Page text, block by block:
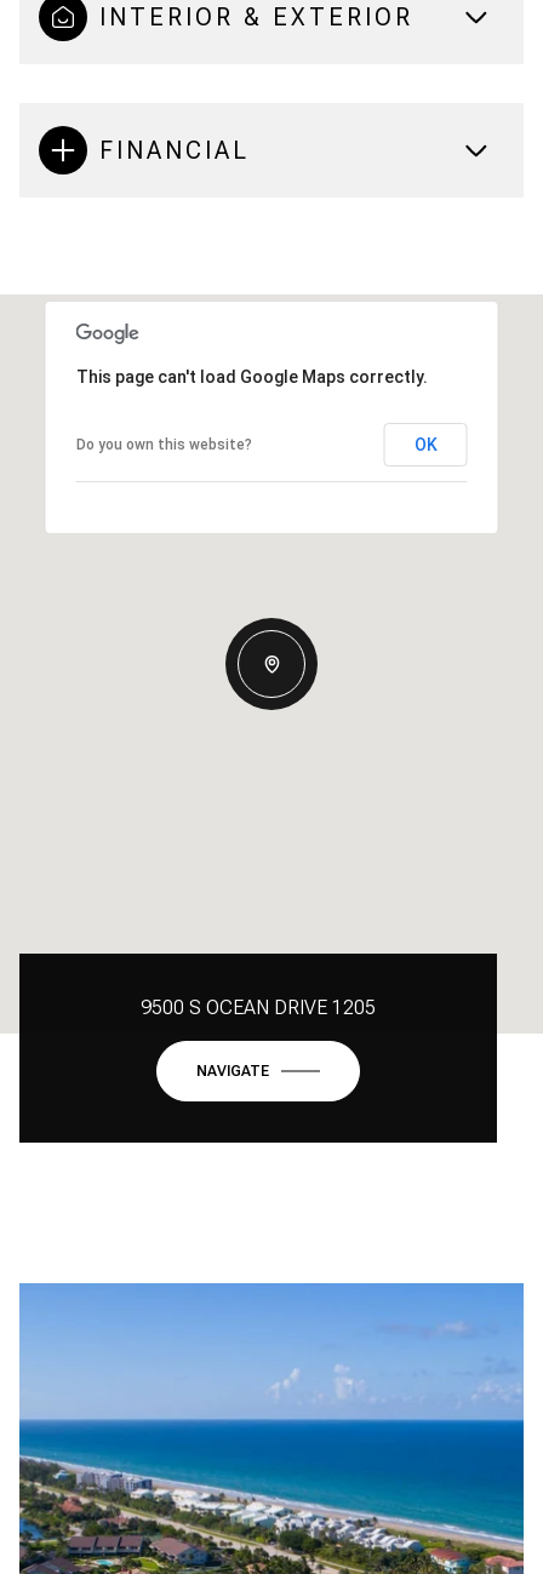
INTERIOR & EXTERIOR
FINANCIAL
This page can't load Google Maps correctly.
Do you own this website? OK
9500 S OCEAN DRIVE 1205
NAVIGATE